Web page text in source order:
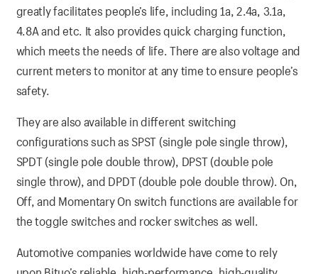
greatly facilitates people’s life, including 1a, 2.4a, 3.1a,
4.8A and etc. It also provides quick charging function,
which meets the needs of life. There are also voltage and
current meters to monitor at any time to ensure people’s
safety.
They are also available in different switching
configurations such as SPST (single pole single throw),
SPDT (single pole double throw), DPST (double pole
single throw), and DPDT (double pole double throw). On,
Off, and Momentary On switch functions are available for
the toggle switches and rocker switches as well.
Automotive companies worldwide have come to rely